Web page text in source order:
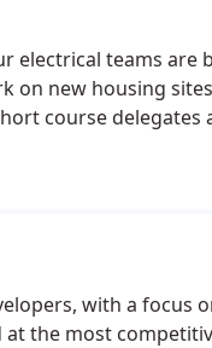
electrical teams are
on new housing
course delegates
with a focus
the most